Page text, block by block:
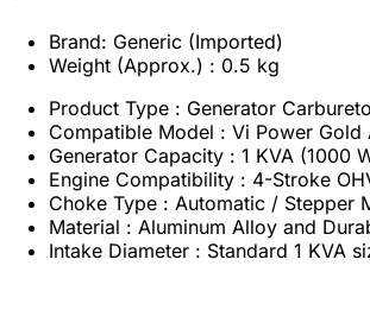
Brand: Generic (Imported)
Weight (Approx.) : 0.5 kg
Product Type : Generator
Compatible Model : Vi Power Gold
Generator Capacity : 1 KVA (1000
Engine Compatibility : 4-Stroke
Choke Type : Automatic / Stepper
Material : Aluminum Alloy and
Intake Diameter : Standard 1 KVA